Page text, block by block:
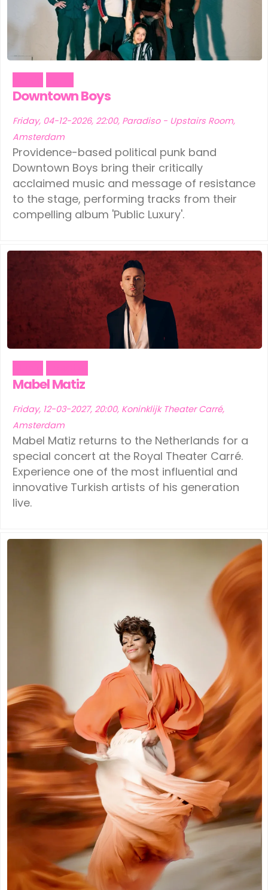
Downtown Boys
Friday, 04-12-2026, 22:00, Paradiso - Upstairs Room,
Amsterdam
Providence-based political punk band
Downtown Boys bring their critically
acclaimed music and message of resistance
to the stage, performing tracks from their
compelling album 'Public Luxury'.
Mabel Matiz
Friday, 12-03-2027, 20:00, Koninklijk Theater Carré,
Amsterdam
Mabel Matiz returns to the Netherlands for a
special concert at the Royal Theater Carré.
Experience one of the most influential and
innovative Turkish artists of his generation
live.